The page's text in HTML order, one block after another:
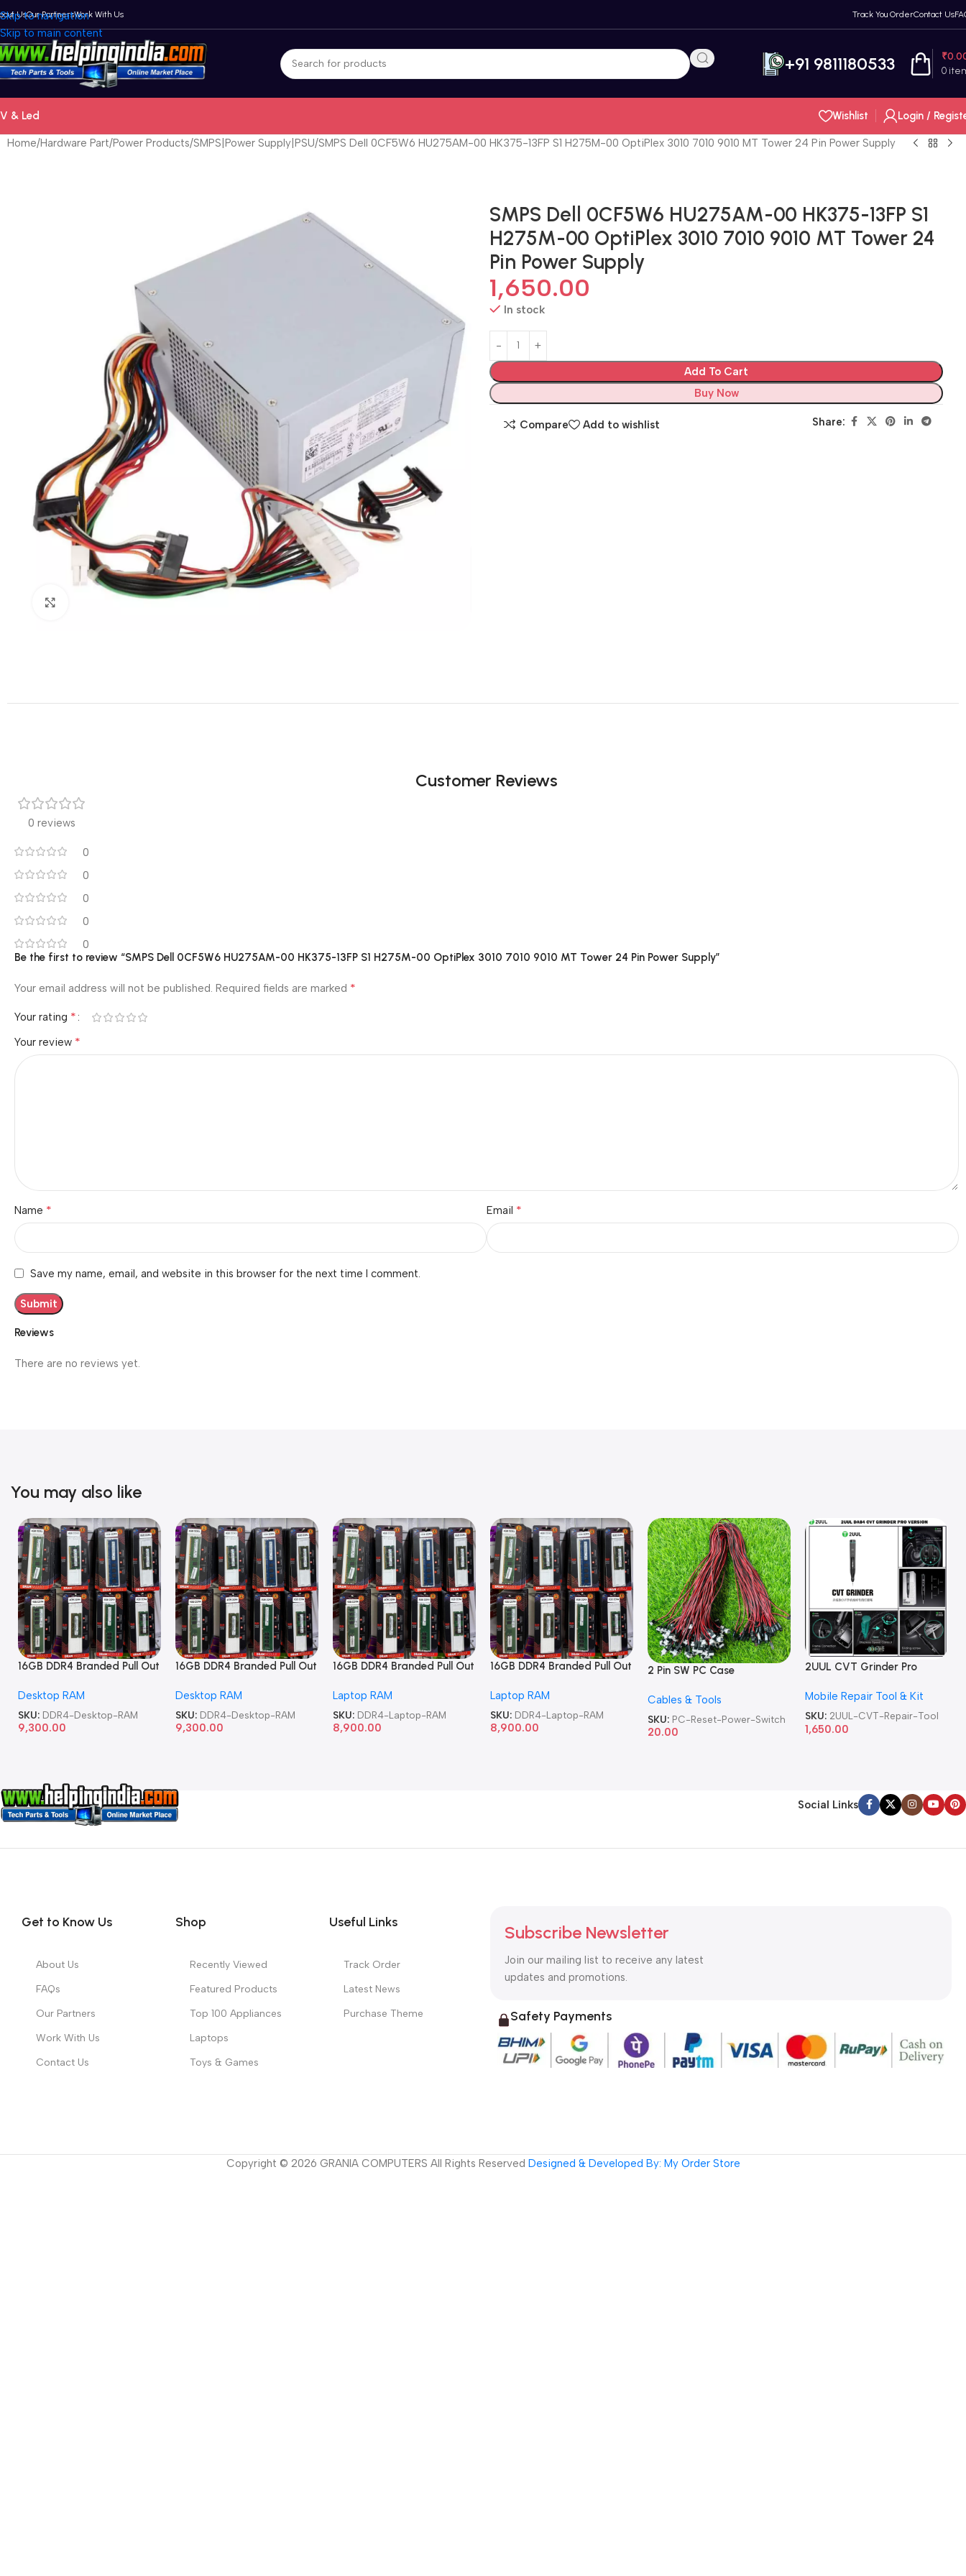
Skip to navigation
Skip to main content
UsOur PartnersWork With Us Track You OrderContact Us
+91 9811180533 0
₹
& Led Wishlist Login /
Home Hardware Part Power Products SMPS|Power Supply|PSU SMPS Dell 0CF5W6 HU275AM-00 HK375-13FP S1 H275M-00 OptiPlex 3010 7010 9010 MT Tower 24 Pin Power Supply
Click to enlarge
SMPS Dell 0CF5W6 HU275AM-00 HK375-13FP S1
H275M-00 OptiPlex 3010 7010 9010 MT Tower 24
Pin Power Supply
1,650.00
In stock
Add To Cart
Buy Now
Compare Add to wishlist Share:
Customer Reviews
0 reviews
0
0
0
0
0
Reviews
There are no reviews yet.
Be the first to review “SMPS Dell 0CF5W6 HU275AM-00 HK375-13FP S1 H275M-00 OptiPlex 3010 7010 9010 MT Tower 24 Pin Power Supply”
Your email address will not be published. Required fields are marked *
Your rating *
Your review *
Name * Email *
Save my name, email, and website in this browser for the next time I comment.
You may also like
16GB DDR4 Branded Pull Out
Desktop RAM
SKU: DDR4-Desktop-RAM
9,300.00
16GB DDR4 Branded Pull Out
Desktop RAM
SKU: DDR4-Desktop-RAM
9,300.00
16GB DDR4 Branded Pull Out
Laptop RAM
SKU: DDR4-Laptop-RAM
8,900.00
16GB DDR4 Branded Pull Out
Laptop RAM
SKU: DDR4-Laptop-RAM
8,900.00
2 Pin SW PC Case
Computer Reset Power ATX
Cable
Cables & Tools
SKU: PC-Reset-Power-Switch
20.00
2UUL CVT Grinder Pro
Repair Tool
Mobile Repair Tool & Kit
SKU: 2UUL-CVT-Repair-Tool
1,650.00
Social Links
Get to Know Us
About Us
FAQs
Our Partners
Work With Us
Contact Us
Shop
Recently Viewed
Featured Products
Top 100 Appliances
Laptops
Toys & Games
Useful Links
Track Order
Latest News
Purchase Theme
Subscribe Newsletter
Join our mailing list to receive any latest
updates and promotions.
Safety Payments
Copyright © 2026 GRANIA COMPUTERS All Rights Reserved Designed & Developed By: My Order Store